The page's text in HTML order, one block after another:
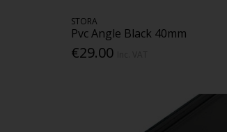
STORA
Pvc Angle Black 40mm
€29.00